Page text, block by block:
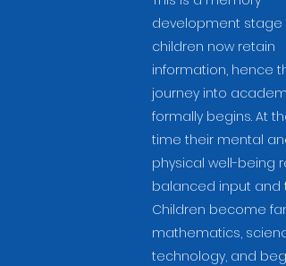
development stage
children now retain
information, hence
journey into
formally begins. At
time their mental and
physical well-being
balanced input and
Children become
mathematics,
technology, and